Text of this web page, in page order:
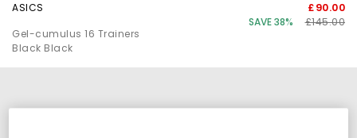
ASICS
Gel-cumulus 16 Trainers
Black Black
£90.00
SAVE 38%
£145.00